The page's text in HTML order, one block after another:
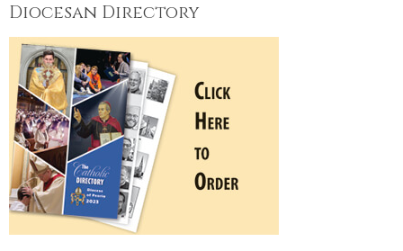
Diocesan Directory